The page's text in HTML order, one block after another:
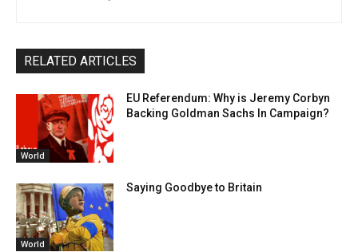
RELATED ARTICLES
World
EU Referendum: Why is Jeremy Corbyn
Backing Goldman Sachs In Campaign?
World
Saying Goodbye to Britain